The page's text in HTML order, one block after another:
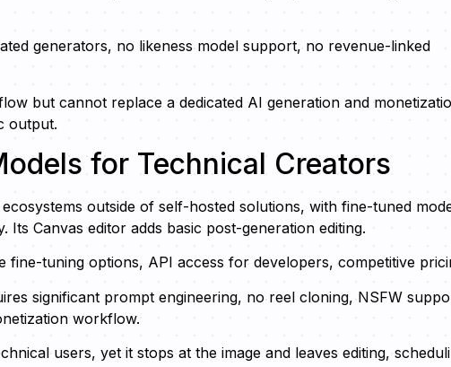
generators, no likeness model support, no revenue-linked
but cannot replace a dedicated AI generation and
output.
for Technical Creators
outside of self-hosted solutions, with fine-tuned
Canvas editor adds basic post-generation editing.
fine-tuning options, API access for developers, competitive
significant prompt engineering, no reel cloning, NSFW
workflow.
users, yet it stops at the image and leaves editing,